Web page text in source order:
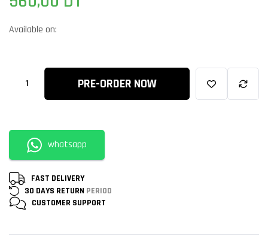
Available on:
PRE-ORDER NOW
whatsapp
FAST DELIVERY
30 DAYS RETURN PERIOD
CUSTOMER SUPPORT